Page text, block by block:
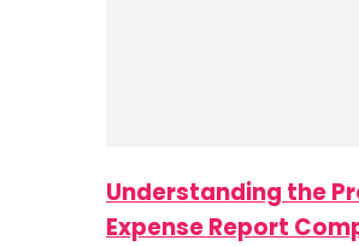
Understanding the
Expense Report